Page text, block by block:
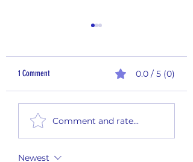
995,000 Aluminum Cans and
Counting
1 Comment 0.0 / 5 (0)
Comment and rate...
Newest